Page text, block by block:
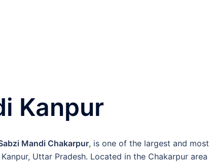
Kanpur
Mandi Chakarpur, is one of the largest and most
Uttar Pradesh. Located in the Chakarpur area